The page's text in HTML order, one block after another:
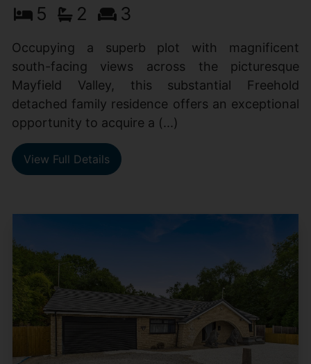
5 2 3
Occupying a superb plot with magnificent
south-facing views across the picturesque
Mayfield Valley, this substantial Freehold
detached family residence offers an exceptional
opportunity to acquire a (...)
View Full Details